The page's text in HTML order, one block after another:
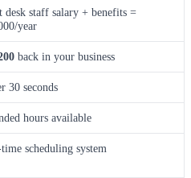
desk staff salary + benefits =
year
back in your business
30 seconds
hours available
scheduling system